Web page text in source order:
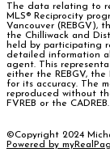
The data relating to
MLS® Reciprocity
Vancouver (REBGV),
the Chilliwack and
held by participating
detailed information
agent. This
either the REBGV, the
for its accuracy. The
reproduced without
FVREB or the CADREB.
©Copyright 2024
Powered by